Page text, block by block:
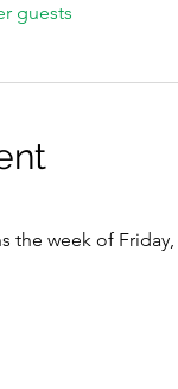
guests
the week of Friday,